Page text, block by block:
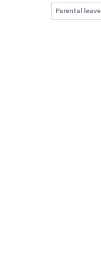
Parental leave